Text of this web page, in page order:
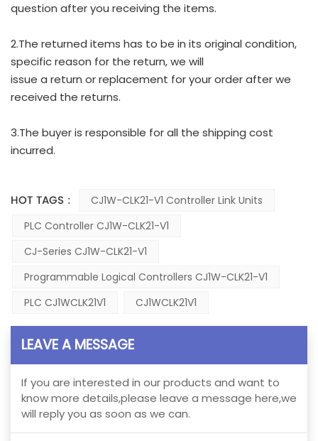
question after you receiving the items.
2.The returned items has to be in its original condition,
specific reason for the return, we will
issue a return or replacement for your order after we
received the returns.
3.The buyer is responsible for all the shipping cost
incurred.
HOT TAGS :
CJ1W-CLK21-V1 Controller Link Units
PLC Controller CJ1W-CLK21-V1
CJ-Series CJ1W-CLK21-V1
Programmable Logical Controllers CJ1W-CLK21-V1
PLC CJ1WCLK21V1
CJ1WCLK21V1
LEAVE A MESSAGE
If you are interested in our products and want to
know more details,please leave a message here,we
will reply you as soon as we can.